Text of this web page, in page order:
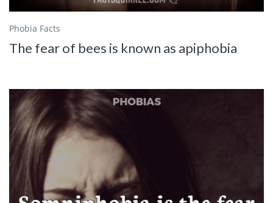
Phobia Facts
The fear of bees is known as apiphobia